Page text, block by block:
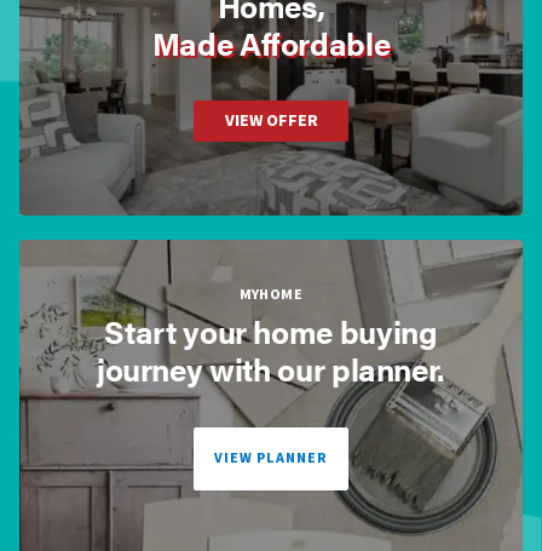
Made Affordable
VIEW OFFER
MYHOME
Start your home buying
journey with our planner.
VIEW PLANNER